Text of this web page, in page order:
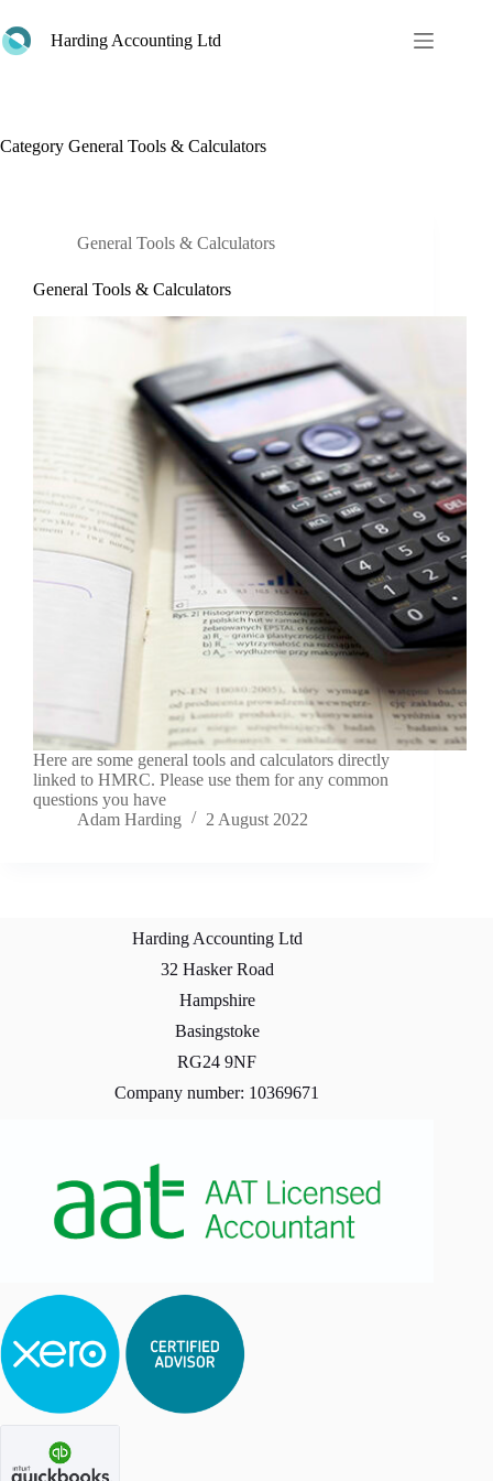
to
content Harding Accounting Ltd
Category General Tools & Calculators
General Tools & Calculators
General Tools & Calculators
Here are some general tools and calculators directly
linked to HMRC. Please use them for any common
questions you have
Adam Harding
2 August 2022
Harding Accounting Ltd
32 Hasker Road
Hampshire
Basingstoke
RG24 9NF
Company number: 10369671